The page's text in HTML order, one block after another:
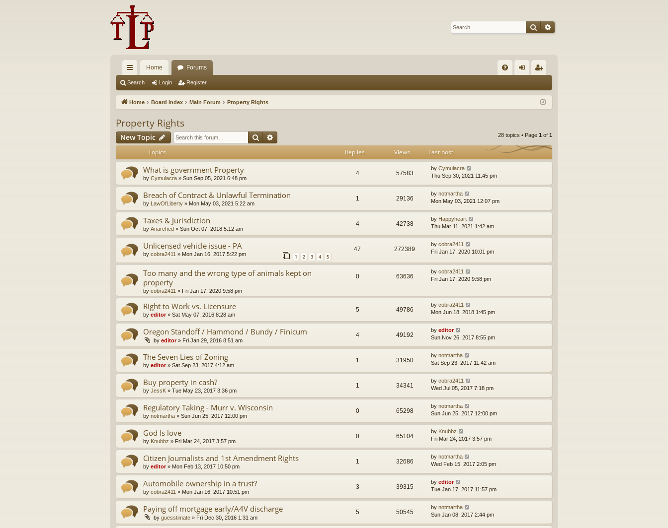
SearchAdvanced search
ui
ck
ks
Home Forums
Q in ist
Search Login Register
Home Board index Main Forum Property Rights
Property Rights
New Topic Search 28 topics • Page 1 of 1
Topics Replies Views Last post
What is government Property
by Cymulacra » Sun Sep 05, 2021 6:48 pm
4 57583
by Cymulacra
Thu Sep 30, 2021 11:45 pm
Breach of Contract & Unlawful Termination
by LawOfLiberty » Mon May 03, 2021 5:22 am
1 29136
by notmartha
Mon May 03, 2021 12:07 pm
Taxes & Jurisdiction
by Anarched » Sun Oct 07, 2018 5:12 am
4 42738
by Happyheart
Thu Mar 11, 2021 1:42 am
Unlicensed vehicle issue - PA
by cobra2411 » Mon Jan 16, 2017 5:22 pm 1 2 3 4 5
47 272389
by cobra2411
Fri Jan 17, 2020 10:01 pm
Too many and the wrong type of animals kept on
property
by cobra2411 » Fri Jan 17, 2020 9:58 pm
0 63636
by cobra2411
Fri Jan 17, 2020 9:58 pm
Right to Work vs. Licensure
by editor» Sat May 07, 2016 8:28 am
5 49786
by cobra2411
Mon Jun 18, 2018 1:45 pm
Oregon Standoff / Hammond / Bundy / Finicum
by editor» Fri Jan 29, 2016 8:51 am
4 49192
by editor
Sun Nov 26, 2017 8:55 pm
The Seven Lies of Zoning
by editor» Sat Sep 23, 2017 4:12 am
1 31950
by notmartha
Sat Sep 23, 2017 11:42 am
Buy property in cash?
by JessK » Tue May 23, 2017 3:36 pm
1 34341
by cobra2411
Wed Jul 05, 2017 7:18 pm
Regulatory Taking - Murr v. Wisconsin
by notmartha » Sun Jun 25, 2017 12:00 pm
0 65298
by notmartha
Sun Jun 25, 2017 12:00 pm
God Is love
by Knubbz » Fri Mar 24, 2017 3:57 pm
0 65104
by Knubbz
Fri Mar 24, 2017 3:57 pm
Citizen Journalists and 1st Amendment Rights
by editor» Mon Feb 13, 2017 10:50 pm
1 32686
by notmartha
Wed Feb 15, 2017 2:05 pm
Automobile ownership in a trust?
by cobra2411 » Mon Jan 16, 2017 10:51 pm
3 39315
by editor
Tue Jan 17, 2017 11:57 pm
Paying off mortgage early/A4V discharge
by guesstimate » Fri Dec 30, 2016 1:31 am
5 50545
by notmartha
Sun Jan 08, 2017 2:44 pm